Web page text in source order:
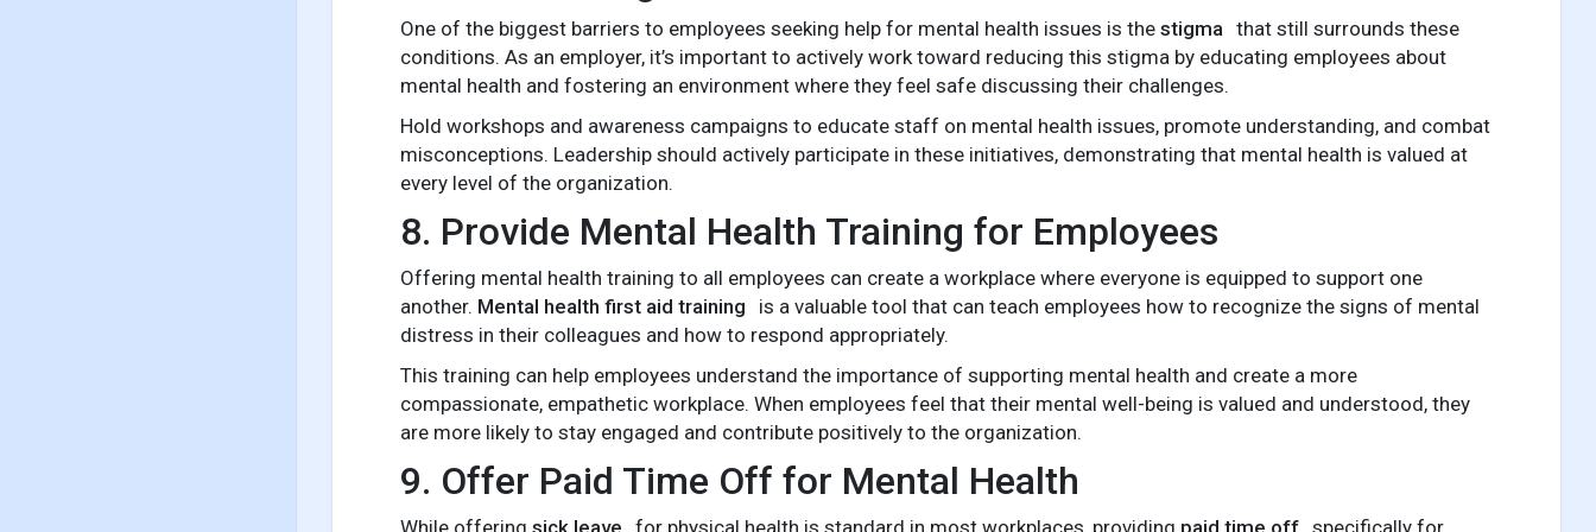
One of the biggest barriers to employees seeking help for mental health issues is the stigma that still surrounds these
conditions. As an employer, it’s important to actively work toward reducing this stigma by educating employees about
mental health and fostering an environment where they feel safe discussing their challenges.
Hold workshops and awareness campaigns to educate staff on mental health issues, promote understanding, and combat
misconceptions. Leadership should actively participate in these initiatives, demonstrating that mental health is valued at
every level of the organization.
8. Provide Mental Health Training for Employees
Offering mental health training to all employees can create a workplace where everyone is equipped to support one
another. Mental health first aid training
is a valuable tool that can teach employees how to recognize the signs of mental
distress in their colleagues and how to respond appropriately.
This training can help employees understand the importance of supporting mental health and create a more
compassionate, empathetic workplace. When employees feel that their mental well-being is valued and understood, they
are more likely to stay engaged and contribute positively to the organization.
9. Offer Paid Time Off for Mental Health
While offering sick leave for physical health is standard in most workplaces, providing paid time off specifically for